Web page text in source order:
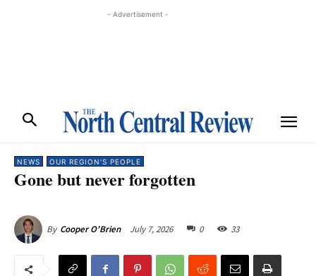
- Advertisement -
NEWS OUR REGION'S PEOPLE
Gone but never forgotten
By Cooper O'Brien July 7, 2026 0 33